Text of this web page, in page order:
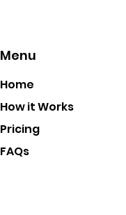
Menu
Home
How it Works
Pricing
FAQs